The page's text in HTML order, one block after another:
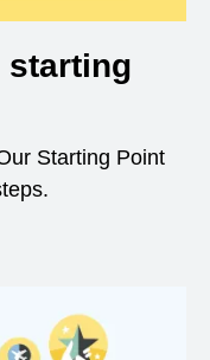
starting
Starting Point